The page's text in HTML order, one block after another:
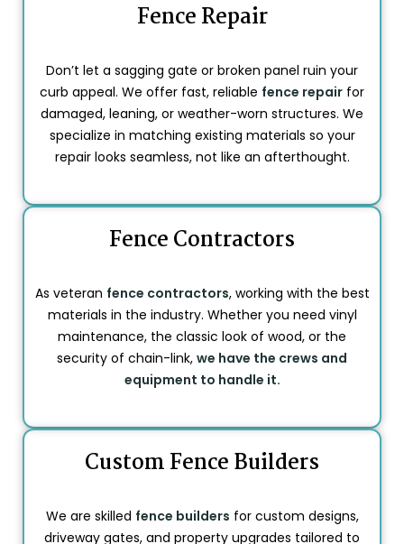
Fence Repair
Don’t let a sagging gate or broken panel ruin your
curb appeal. We offer fast, reliable fence repair for
damaged, leaning, or weather-worn structures. We
specialize in matching existing materials so your
repair looks seamless, not like an afterthought.
Fence Contractors
As veteran fence contractors, working with the best
materials in the industry. Whether you need vinyl
maintenance, the classic look of wood, or the
security of chain-link, we have the crews and
equipment to handle it.
Custom Fence Builders
We are skilled fence builders for custom designs,
driveway gates, and property upgrades tailored to